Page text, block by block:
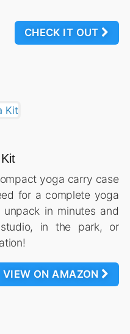
CHECK IT OUT
yoga carry case
for a complete yoga
in minutes and
in the park, or
VIEW ON AMAZON